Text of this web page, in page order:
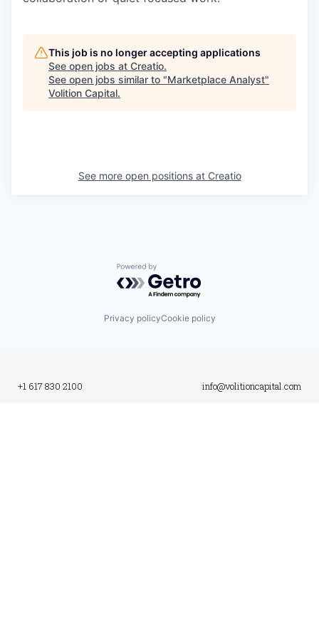
This job is no longer accepting applications
See open jobs at Creatio.
See open jobs similar to "Marketplace Analyst"
Volition Capital.
See more open positions at Creatio
Powered by Getro.com
Privacy policyCookie policy
+1 617 830 2100 info@volitioncapital.com